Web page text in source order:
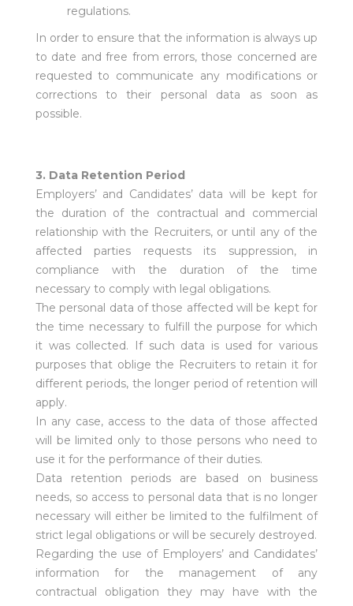
regulations.
In order to ensure that the information is always up
to date and free from errors, those concerned are
requested to communicate any modifications or
corrections to their personal data as soon as
possible.
3. Data Retention Period
Employers’ and Candidates’ data will be kept for
the duration of the contractual and commercial
relationship with the Recruiters, or until any of the
affected parties requests its suppression, in
compliance with the duration of the time
necessary to comply with legal obligations.
The personal data of those affected will be kept for
the time necessary to fulfill the purpose for which
it was collected. If such data is used for various
purposes that oblige the Recruiters to retain it for
different periods, the longer period of retention will
apply.
In any case, access to the data of those affected
will be limited only to those persons who need to
use it for the performance of their duties.
Data retention periods are based on business
needs, so access to personal data that is no longer
necessary will either be limited to the fulfilment of
strict legal obligations or will be securely destroyed.
Regarding the use of Employers’ and Candidates’
information for the management of any
contractual obligation they may have with the